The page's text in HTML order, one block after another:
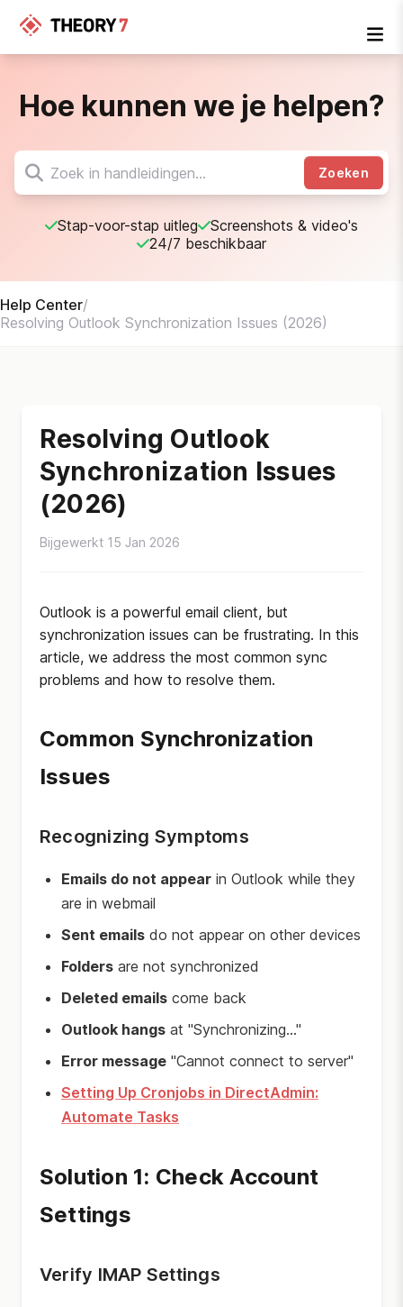
Hoe kunnen we je helpen?
Zoeken
Stap-voor-stap uitleg
Screenshots & video's
24/7 beschikbaar
Help Center/
Resolving Outlook Synchronization Issues (2026)
Resolving Outlook
Synchronization Issues
(2026)
Bijgewerkt 15 Jan 2026
Outlook is a powerful email client, but
synchronization issues can be frustrating. In this
article, we address the most common sync
problems and how to resolve them.
Common Synchronization
Issues
Recognizing Symptoms
Emails do not appear in Outlook while they
are in webmail
Sent emails do not appear on other devices
Folders are not synchronized
Deleted emails come back
Outlook hangs at "Synchronizing..."
Error message "Cannot connect to server"
Setting Up Cronjobs in DirectAdmin:
Automate Tasks
Solution 1: Check Account
Settings
Verify IMAP Settings